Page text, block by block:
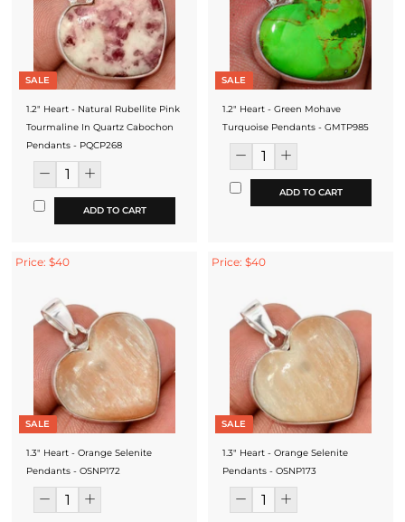
SALE
1.2" Heart - Natural Rubellite Pink
Tourmaline In Quartz Cabochon
Pendants - PQCP268
ADD TO CART
SALE
1.2" Heart - Green Mohave
Turquoise Pendants - GMTP985
ADD TO CART
Price: $40
SALE
1.3" Heart - Orange Selenite
Pendants - OSNP172
Price: $40
SALE
1.3" Heart - Orange Selenite
Pendants - OSNP173